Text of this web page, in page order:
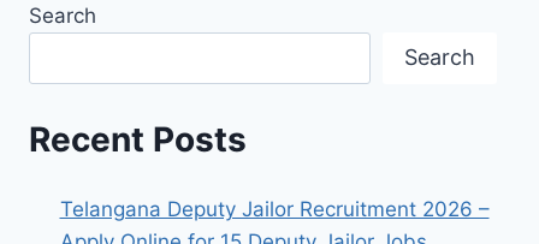
Search
Search
Recent Posts
Telangana Deputy Jailor Recruitment 2026 –